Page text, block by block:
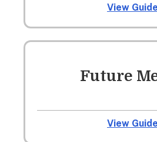
View
Future
View